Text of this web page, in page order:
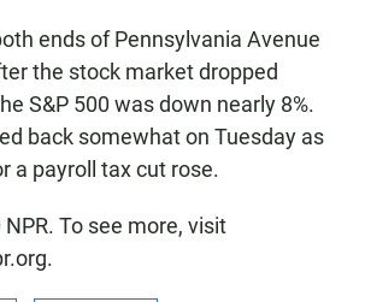
ends of Pennsylvania Avenue
the stock market dropped
S&P 500 was down nearly 8%.
back somewhat on Tuesday as
a payroll tax cut rose.
To see more, visit